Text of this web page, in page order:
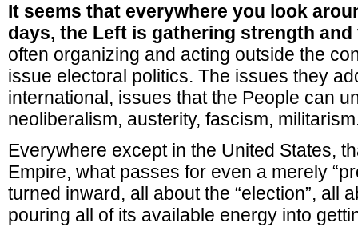
It seems that everywhere you look
days, the Left is gathering strength
often organizing and acting outside the
issue electoral politics. The issues they
international, issues that the People can
neoliberalism, austerity, fascism,
Everywhere except in the United States,
Empire, what passes for even a merely
turned inward, all about the “election”, all
pouring all of its available energy into